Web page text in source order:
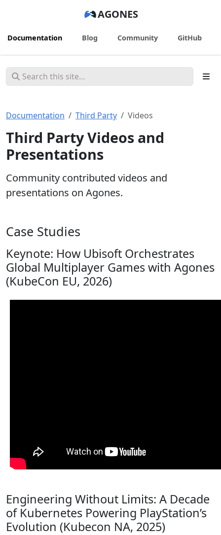
AGONES
Documentation Blog Community GitHub
Documentation Third Party Videos
Third Party Videos and
Presentations
Community contributed videos and
presentations on Agones.
Case Studies
Keynote: How Ubisoft Orchestrates
Global Multiplayer Games with Agones
(KubeCon EU, 2026)
Engineering Without Limits: A Decade
of Kubernetes Powering PlayStation’s
Evolution (Kubecon NA, 2025)